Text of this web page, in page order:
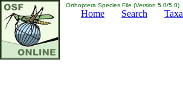
Orthoptera Species File (Version 5.0/5.0)
Home Search Taxa